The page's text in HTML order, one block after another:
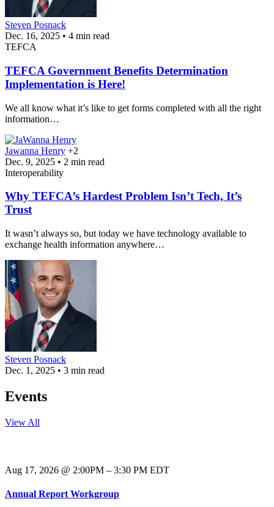
Steven Posnack
Dec. 16, 2025 • 4 min read
TEFCA
TEFCA Government Benefits Determination
Implementation is Here!
We all know what it’s like to get forms completed with all the right
information…
Jawanna Henry +2
Dec. 9, 2025 • 2 min read
Interoperability
Why TEFCA’s Hardest Problem Isn’t Tech, It’s
Trust
It wasn’t always so, but today we have technology available to
exchange health information anywhere…
Steven Posnack
Dec. 1, 2025 • 3 min read
Events
View All
Aug 17, 2026 @ 2:00PM – 3:30 PM EDT
Annual Report Workgroup